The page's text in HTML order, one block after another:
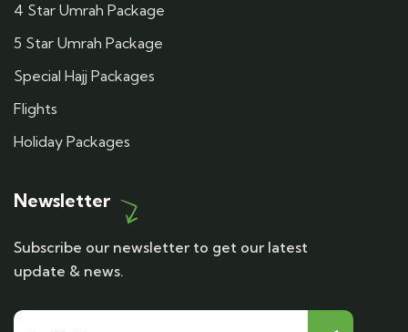
4 Star Umrah Package
5 Star Umrah Package
Special Hajj Packages
Flights
Holiday Packages
Newsletter
Subscribe our newsletter to get our latest
update & news.